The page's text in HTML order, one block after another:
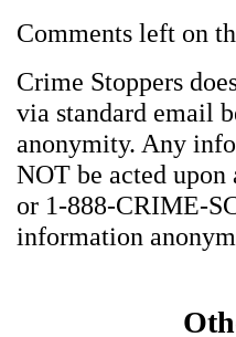
Comments left on
Crime Stoppers
via standard email
anonymity. Any
NOT be acted
or 1-888-CRIME-
information